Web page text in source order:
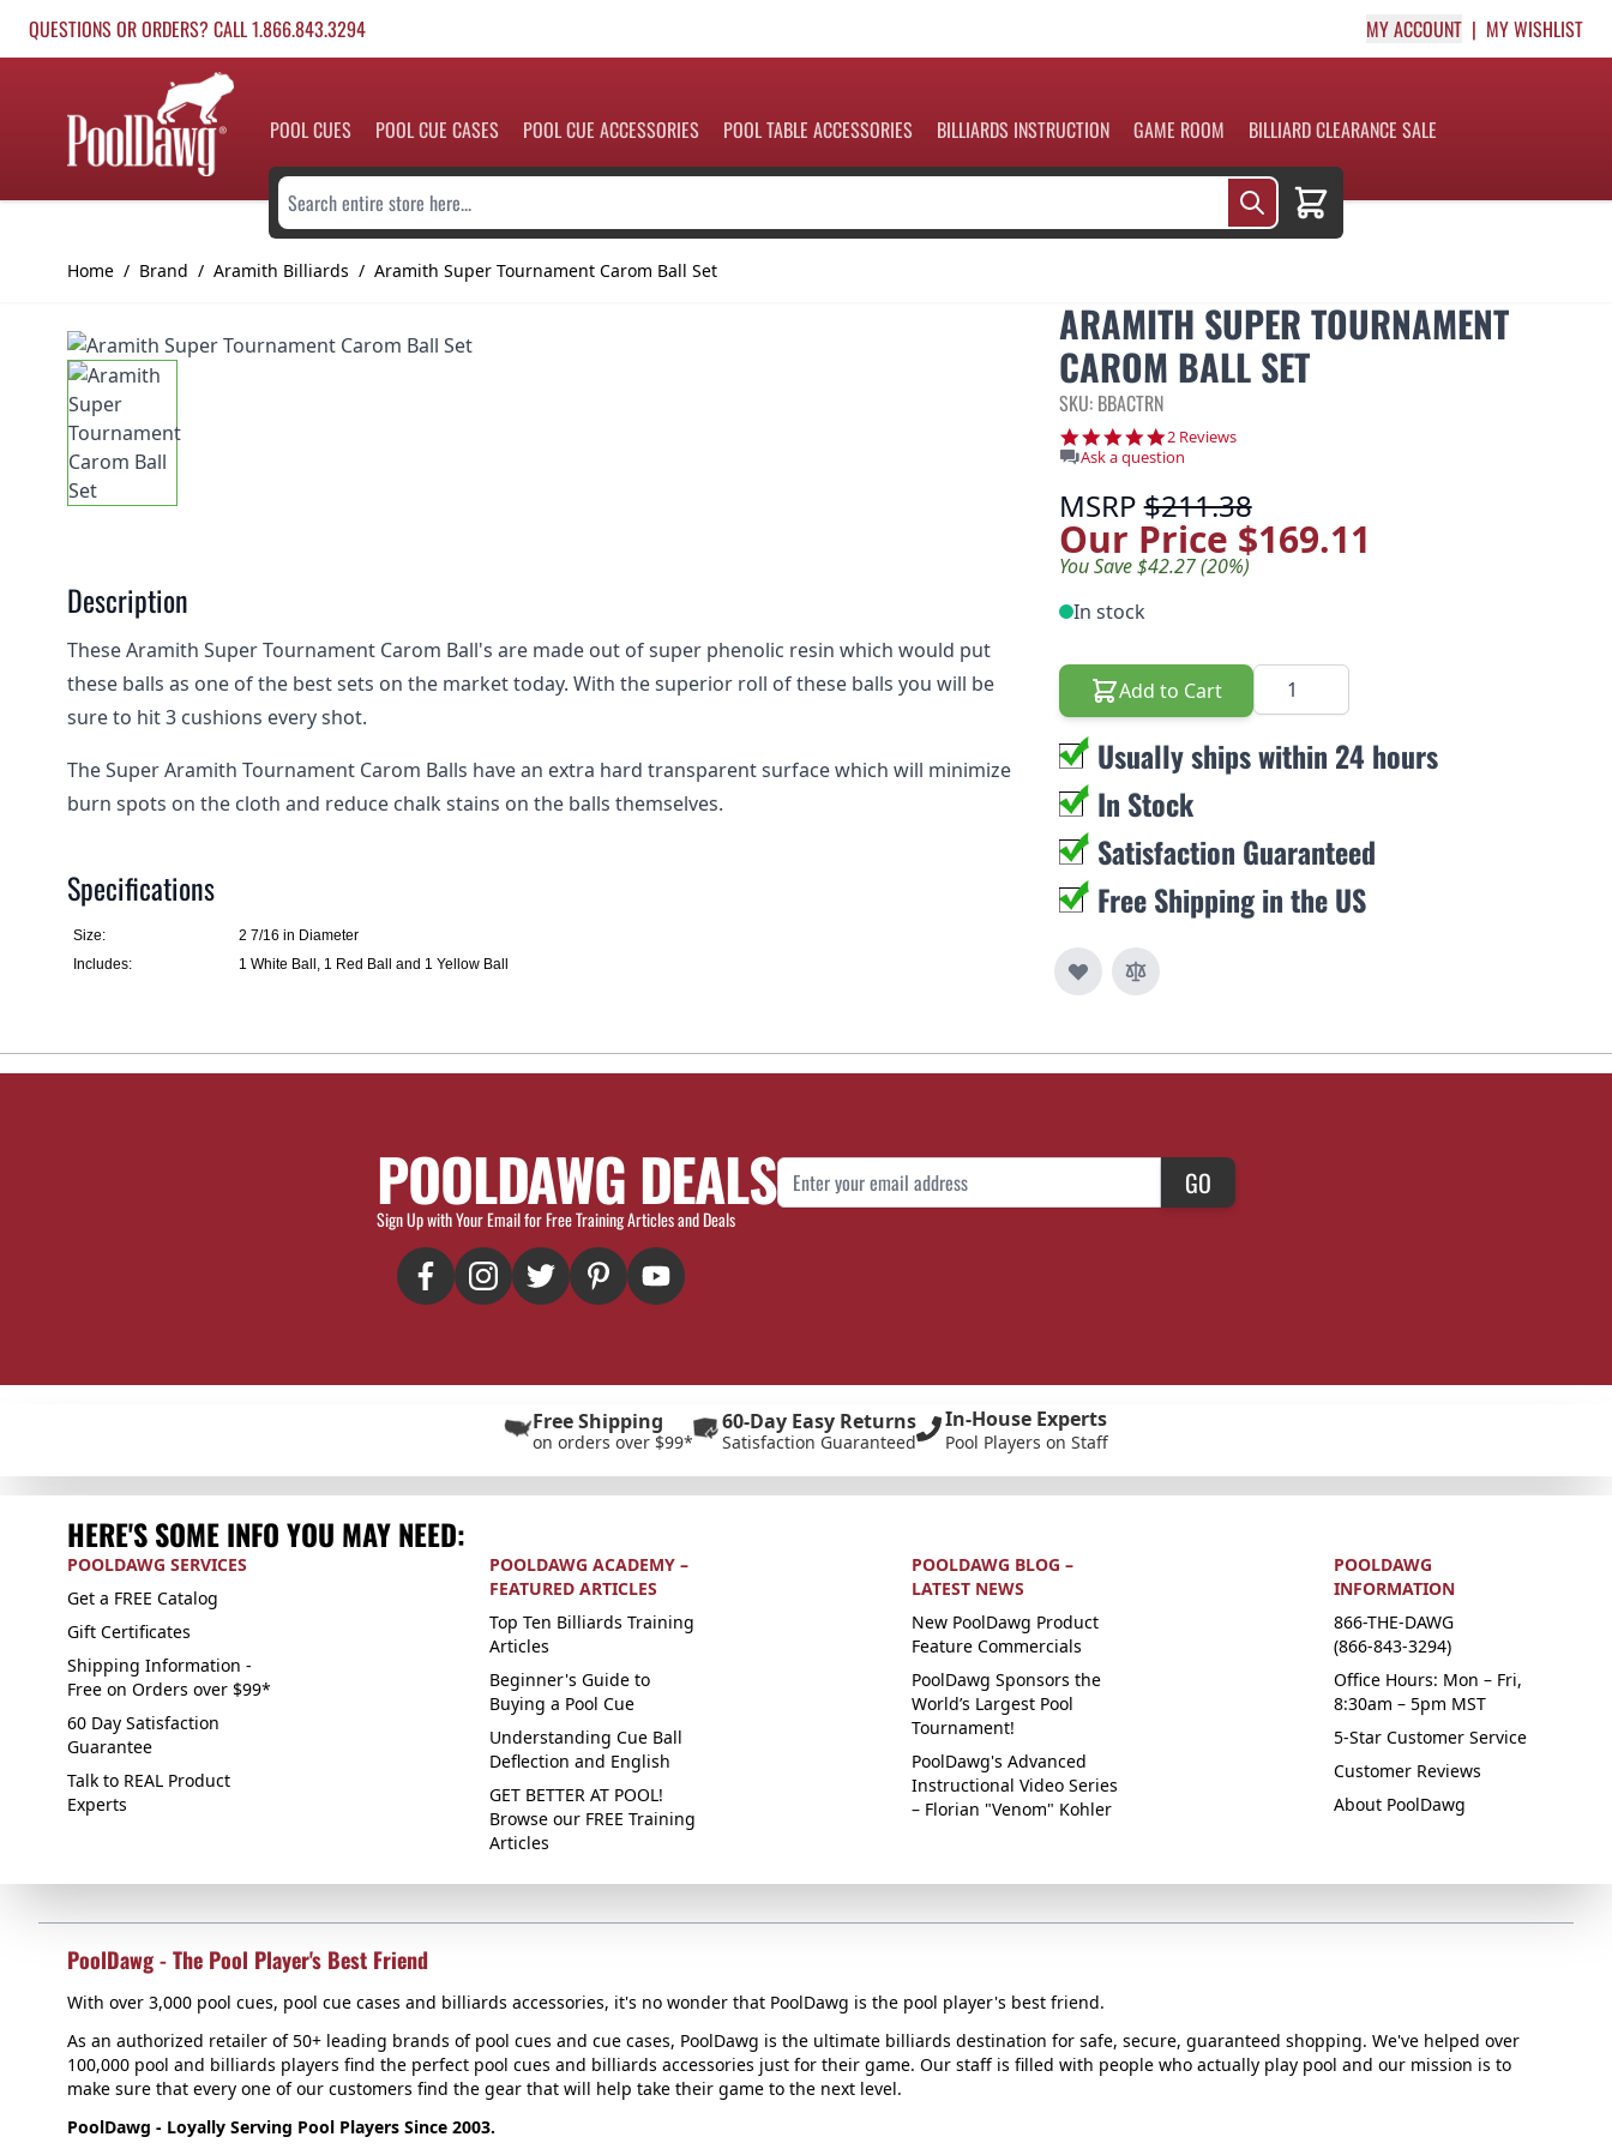
QUESTIONS OR ORDERS? CALL 1.866.843.3294 MY ACCOUNT MY WISHLIST
POOL CUES POOL CUE CASES POOL CUE ACCESSORIES POOL TABLE ACCESSORIES BILLIARDS INSTRUCTION GAME ROOM BILLIARD CLEARANCE SALE
Search entire store here...
Cart
Home / Brand / Aramith Billiards / Aramith Super Tournament Carom Ball Set
ARAMITH SUPER TOURNAMENT
CAROM BALL SET
SKU: BBACTRN
5.0 star rating
2 Reviews
Ask a question
MSRP$211.38
Our Price $169.11
You Save $42.27 (20%)
In stock
Add to Cart Quantity
Usually ships within 24 hours
In Stock
Satisfaction Guaranteed
Free Shipping in the US
Description
These Aramith Super Tournament Carom Ball's are made out of super phenolic resin which would put
these balls as one of the best sets on the market today. With the superior roll of these balls you will be
sure to hit 3 cushions every shot.
The Super Aramith Tournament Carom Balls have an extra hard transparent surface which will minimize
burn spots on the cloth and reduce chalk stains on the balls themselves.
Specifications
Size:
2 7/16 in Diameter
Includes:
1 White Ball, 1 Red Ball and 1 Yellow Ball
POOLDAWG DEALS
Sign Up with Your Email for Free Training Articles and Deals
Email Address GO
Free Shipping
on orders over $99*
60-Day Easy Returns
Satisfaction Guaranteed
In-House Experts
Pool Players on Staff
HERE'S SOME INFO YOU MAY NEED:
POOLDAWG SERVICES
Get a FREE Catalog
Gift Certificates
Shipping Information -
Free on Orders over $99*
60 Day Satisfaction
Guarantee
Talk to REAL Product
Experts
POOLDAWG ACADEMY –
FEATURED ARTICLES
Top Ten Billiards Training
Articles
Beginner's Guide to
Buying a Pool Cue
Understanding Cue Ball
Deflection and English
GET BETTER AT POOL!
Browse our FREE Training
Articles
POOLDAWG BLOG –
LATEST NEWS
New PoolDawg Product
Feature Commercials
PoolDawg Sponsors the
World’s Largest Pool
Tournament!
PoolDawg's Advanced
Instructional Video Series
– Florian "Venom" Kohler
POOLDAWG
INFORMATION
866-THE-DAWG
(866-843-3294)
Office Hours: Mon – Fri,
8:30am – 5pm MST
5-Star Customer Service
Customer Reviews
About PoolDawg
PoolDawg - The Pool Player's Best Friend
With over 3,000 pool cues, pool cue cases and billiards accessories, it's no wonder that PoolDawg is the pool player's best friend.
As an authorized retailer of 50+ leading brands of pool cues and cue cases, PoolDawg is the ultimate billiards destination for safe, secure, guaranteed shopping. We've helped over
100,000 pool and billiards players find the perfect pool cues and billiards accessories just for their game. Our staff is filled with people who actually play pool and our mission is to
make sure that every one of our customers find the gear that will help take their game to the next level.
PoolDawg - Loyally Serving Pool Players Since 2003.